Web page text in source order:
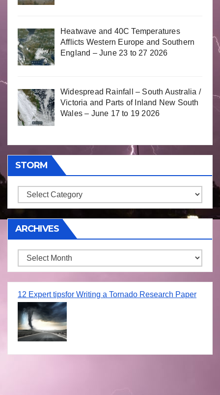
Heatwave and 40C Temperatures
Afflicts Western Europe and Southern
England – June 23 to 27 2026
Widespread Rainfall – South Australia /
Victoria and Parts of Inland New South
Wales – June 17 to 19 2026
STORM
Storm
ARCHIVES
Archives
12 Expert tipsfor Writing a Tornado Research Paper